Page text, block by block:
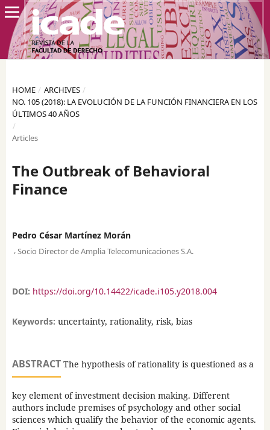
HOME / ARCHIVES /
NO. 105 (2018): LA EVOLUCIÓN DE LA FUNCIÓN FINANCIERA EN LOS
ÚLTIMOS 40 AÑOS
/
Articles
The Outbreak of Behavioral
Finance
Pedro César Martínez Morán
, Socio Director de Amplia Telecomunicaciones S.A.
DOI: https://doi.org/10.14422/icade.i105.y2018.004
Keywords: uncertainty, rationality, risk, bias
ABSTRACTThe hypothesis of rationality is questioned as a
key element of investment decision making. Different
authors include premises of psychology and other social
sciences which qualify the behavior of the economic agents.